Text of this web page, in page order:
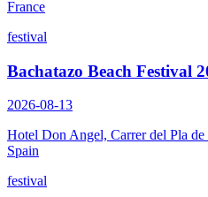
France
festival
Bachatazo Beach Festival
2026-08-13
Hotel Don Angel, Carrer del Pla de
Spain
festival